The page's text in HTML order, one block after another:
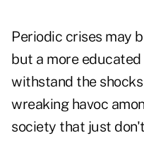
Periodic crises may
but a more
withstand the
wreaking havoc
society that just